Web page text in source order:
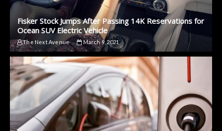
Fisker Stock Jumps After Passing 14K Reservations for
Ocean SUV Electric Vehicle
The Next Avenue March 9, 2021